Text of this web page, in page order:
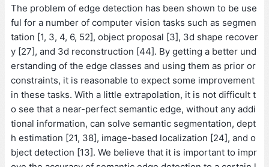
The problem of edge detection has been shown to be use
ful for a number of computer vision tasks such as segmen
tation [1, 3, 4, 6, 52], object proposal [3], 3d shape recover
y [27], and 3d reconstruction [44]. By getting a better und
erstanding of the edge classes and using them as prior or
constraints, it is reasonable to expect some improvement
in these tasks. With a little extrapolation, it is not difficult t
o see that a near-perfect semantic edge, without any addi
tional information, can solve semantic segmentation, dept
h estimation [21, 38], image-based localization [24], and o
bject detection [13]. We believe that it is important to impr